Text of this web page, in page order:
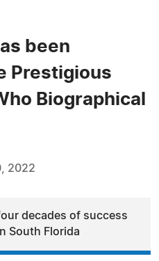
been
Prestigious
Biographical
2022
decades of success
South Florida